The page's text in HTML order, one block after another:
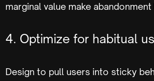
marginal value make
4. Optimize for habitual
Design to pull users into sticky